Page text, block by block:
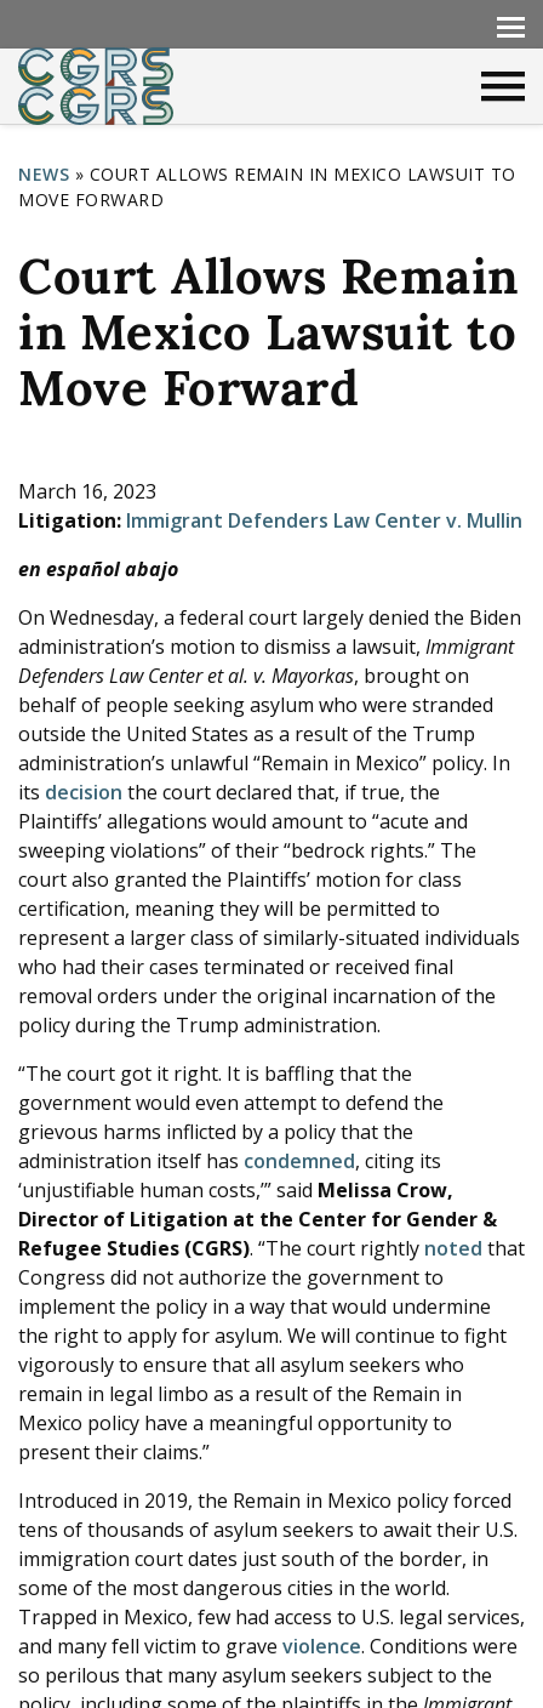
Y
o
u
a
r
e
e
r
e
NEWS » COURT ALLOWS REMAIN IN MEXICO LAWSUIT TO
MOVE FORWARD
Court Allows Remain
in Mexico Lawsuit to
Move Forward
March 16, 2023
Litigation: Immigrant Defenders Law Center v. Mullin
en español abajo
On Wednesday, a federal court largely denied the Biden
administration’s motion to dismiss a lawsuit, Immigrant
Defenders Law Center et al. v. Mayorkas,​ brought on
behalf of people seeking asylum who were stranded
outside the United States as a result of the Trump
administration’s unlawful “Remain in Mexico” policy. In
its decision the court declared that, if true, the
Plaintiffs’ allegations would amount to “acute and
sweeping violations” of their “bedrock rights.” The
court also granted the Plaintiffs’ motion for class
certification, meaning they will be permitted to
represent a larger class of similarly-situated individuals
who had their cases terminated or received final
removal orders under the original incarnation of the
policy during the Trump administration.
“The court got it right. It is baffling that the
government would even attempt to defend the
grievous harms inflicted by a policy that the
administration itself has condemned, citing its
‘unjustifiable human costs,’” said Melissa Crow,
Director of Litigation at the Center for Gender &
Refugee Studies (CGRS). “The court rightly noted that
Congress did not authorize the government to
implement the policy in a way that would undermine
the right to apply for asylum. We will continue to fight
vigorously to ensure that all asylum seekers who
remain in legal limbo as a result of the Remain in
Mexico policy have a meaningful opportunity to
present their claims.”
Introduced in 2019, the Remain in Mexico policy forced
tens of thousands of asylum seekers to await their U.S.
immigration court dates just south of the border, in
some of the most dangerous cities in the world.
Trapped in Mexico, few had access to U.S. legal services,
and many fell victim to grave violence. Conditions were
so perilous that many asylum seekers subject to the